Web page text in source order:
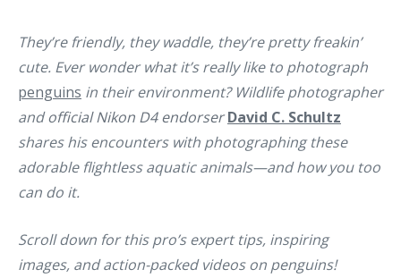
They’re friendly, they waddle, they’re pretty freakin’
cute. Ever wonder what it’s really like to photograph
penguins in their environment? Wildlife photographer
andofficial Nikon D4 endorser David C. Schultz
shares his encounters with photographing these
adorable flightless aquatic animals—and how you too
can do it.
Scroll down for this pro’s expert tips, inspiring
images, and action-packed videos on penguins!